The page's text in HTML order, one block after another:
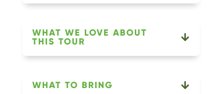
WHAT WE LOVE ABOUT
THIS TOUR
WHAT TO BRING